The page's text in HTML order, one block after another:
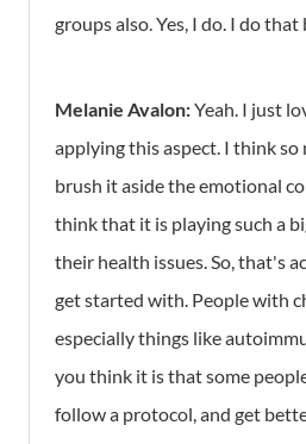
groups also. Yes, I do. I do that
Melanie Avalon:Yeah. I just
applying this aspect. I think so
brush it aside the emotional
think that it is playing such a
their health issues. So, that's
get started with. People with
especially things like
you think it is that some
follow a protocol, and get